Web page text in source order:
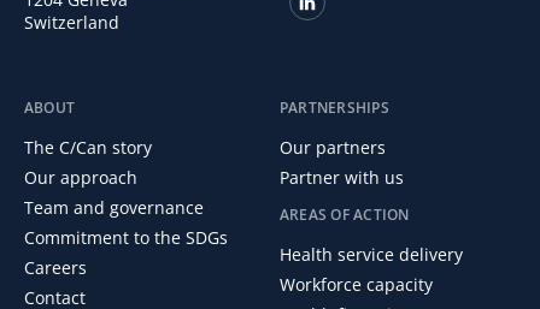
Switzerland
ABOUT
The C/Can story
Our approach
Team and governance
Commitment to the SDGs
Careers
Contact
PARTNERSHIPS
Our partners
Partner with us
AREAS OF ACTION
Health service delivery
Workforce capacity